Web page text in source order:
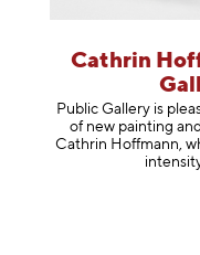
Cathrin
Public Gallery is
of new painting
Cathrin Hoffmann,